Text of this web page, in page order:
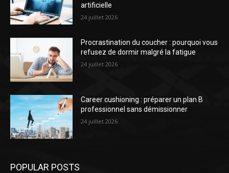
artificielle
24 juillet 2026
Procrastination du coucher : pourquoi vous
refusez de dormir malgré la fatigue
24 juillet 2026
Career cushioning : préparer un plan B
professionnel sans démissionner
24 juillet 2026
POPULAR POSTS